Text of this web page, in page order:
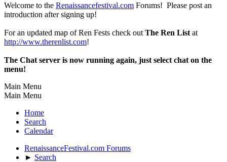
Welcome to the Renaissancefestival.com Forums! Please post an
introduction after signing up!
For an updated map of Ren Fests check out The Ren List at
http://www.therenlist.com!
The Chat server is now running again, just select chat on the
menu!
Main Menu
Main Menu
Home
Search
Calendar
RenaissanceFestival.com Forums
► Search